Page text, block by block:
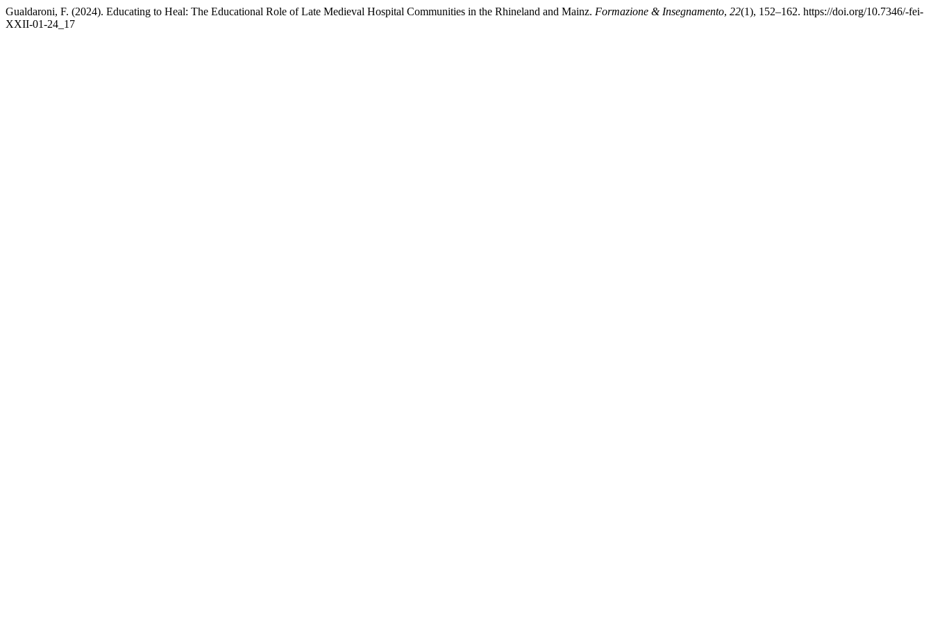
Gualdaroni, F. (2024). Educating to Heal: The Educational Role of Late Medieval Hospital Communities in the Rhineland and Mainz. Formazione & Insegnamento, 22(1), 152–162. https://doi.org/10.7346/-fei-
XXII-01-24_17